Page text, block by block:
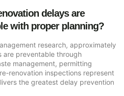
delays are
with proper planning?
research, approximately
are preventable through
management, permitting
renovation inspections represent
the greatest delay prevention